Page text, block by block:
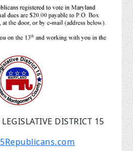
DISTRICT 15